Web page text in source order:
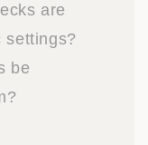
are
settings?
be